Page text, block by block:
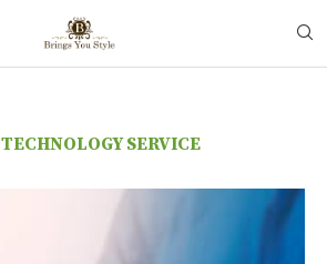
TECHNOLOGY SERVICE